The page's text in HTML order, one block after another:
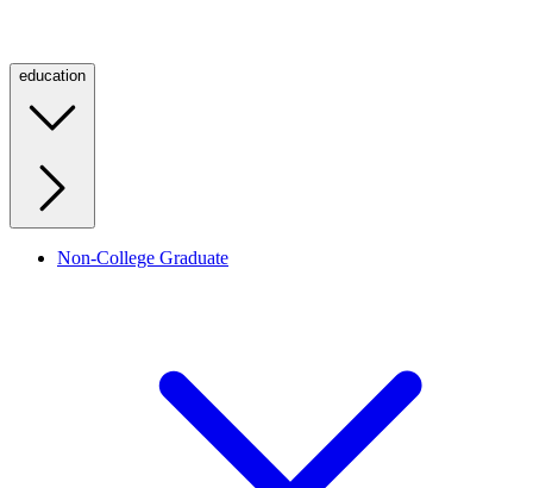
education
Non-College Graduate